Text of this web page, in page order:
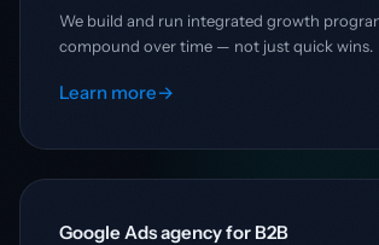
We build and run integrated growth
compound over time — not just quick wins.
Learn more→
Google Ads agency for B2B